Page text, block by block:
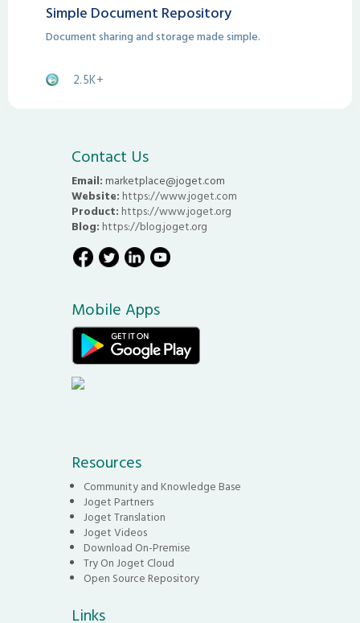
Simple Document Repository
Document sharing and storage made simple.
2.5K+
Contact Us
Email: marketplace@joget.com
Website: https://www.joget.com
Product: https://www.joget.org
Blog: https://blog.joget.org
Mobile Apps
Resources
Community and Knowledge Base
Joget Partners
Joget Translation
Joget Videos
Download On-Premise
Try On Joget Cloud
Open Source Repository
Links